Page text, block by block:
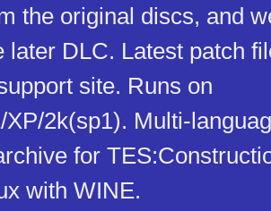
the original discs, and
later DLC. Latest patch
site. Runs on
2k(sp1). Multi-
for
with WINE.